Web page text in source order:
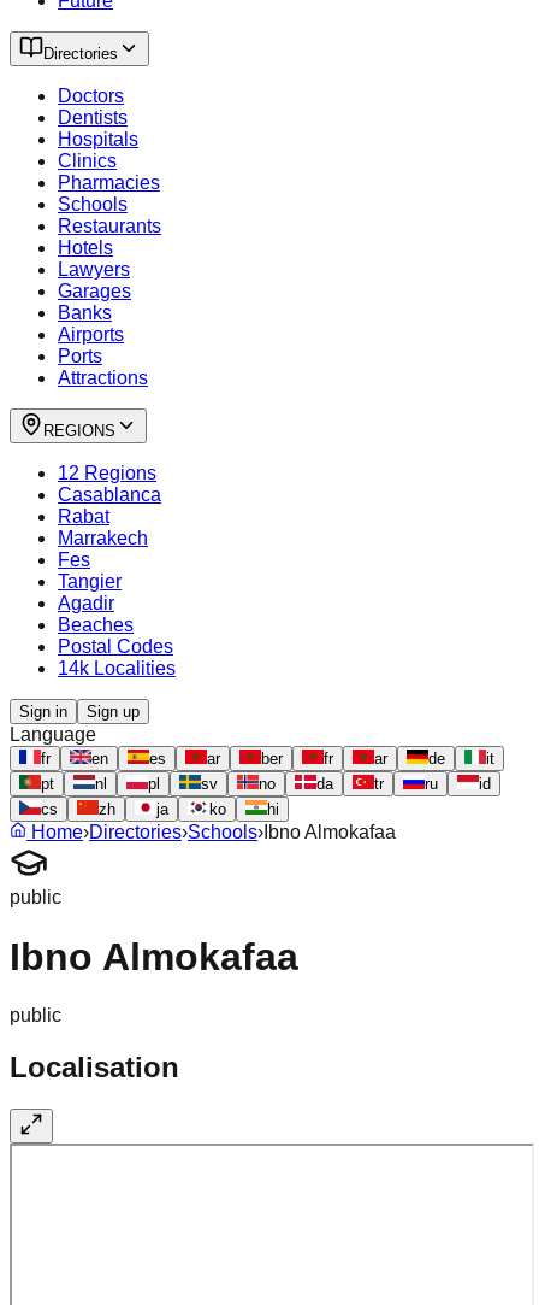
Directories
Doctors
Dentists
Hospitals
Clinics
Pharmacies
Schools
Restaurants
Hotels
Lawyers
Garages
Banks
Airports
Ports
Attractions
REGIONS
12 Regions
Casablanca
Rabat
Marrakech
Fes
Tangier
Agadir
Beaches
Postal Codes
14k Localities
Sign in Sign up
Language
fr en es ar ber fr ar de
it
pt
nl pl sv no da tr ru
id
cs
zh ja ko hi
Home›Directories›Schools› Ibno Almokafaa
public
Ibno Almokafaa
public
Localisation